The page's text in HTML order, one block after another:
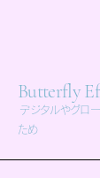
Butterfly
デジタルやグロ
ため